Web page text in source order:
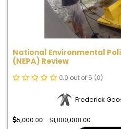
National Environmental
(NEPA) Review
0.0 out of 5 (0)
Frederick
5,000.00 - $1,000,000.00